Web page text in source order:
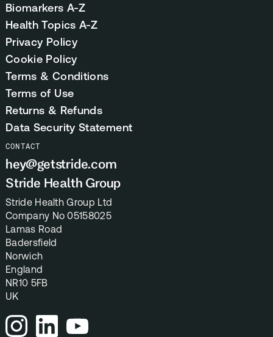
Biomarkers A-Z
Health Topics A-Z
Privacy Policy
Cookie Policy
Terms & Conditions
Terms of Use
Returns & Refunds
Data Security Statement
CONTACT
hey@getstride.com
Stride Health Group
Stride Health Group Ltd
Company No 05158025
Lamas Road
Badersfield
Norwich
England
NR10 5FB
UK